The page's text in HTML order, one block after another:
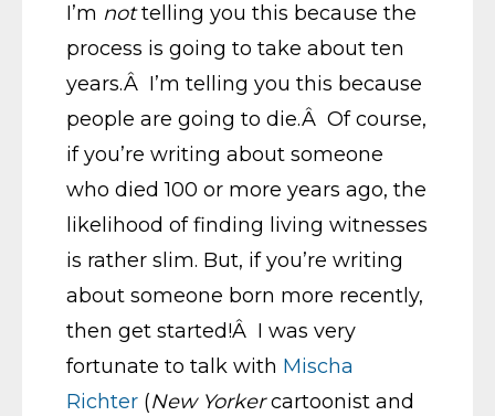
I’m nottelling you this because the
process is going to take about ten
years.Â I’m telling you this because
people are going to die.Â Of course,
if you’re writing about someone
who died 100 or more years ago, the
likelihood of finding living witnesses
is rather slim. But, if you’re writing
about someone born more recently,
then get started!Â I was very
fortunate to talk with Mischa
Richter (New Yorkercartoonist and